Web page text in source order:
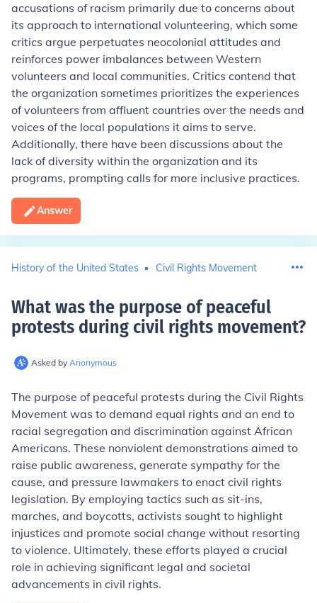
accusations of racism primarily due to concerns about
its approach to international volunteering, which some
critics argue perpetuates neocolonial attitudes and
reinforces power imbalances between Western
volunteers and local communities. Critics contend that
the organization sometimes prioritizes the experiences
of volunteers from affluent countries over the needs and
voices of the local populations it aims to serve.
Additionally, there have been discussions about the
lack of diversity within the organization and its
programs, prompting calls for more inclusive practices.
Answer
History of the United States Civil Rights Movement
What was the purpose of peaceful
protests during civil rights movement?
Asked by Anonymous
The purpose of peaceful protests during the Civil Rights
Movement was to demand equal rights and an end to
racial segregation and discrimination against African
Americans. These nonviolent demonstrations aimed to
raise public awareness, generate sympathy for the
cause, and pressure lawmakers to enact civil rights
legislation. By employing tactics such as sit-ins,
marches, and boycotts, activists sought to highlight
injustices and promote social change without resorting
to violence. Ultimately, these efforts played a crucial
role in achieving significant legal and societal
advancements in civil rights.